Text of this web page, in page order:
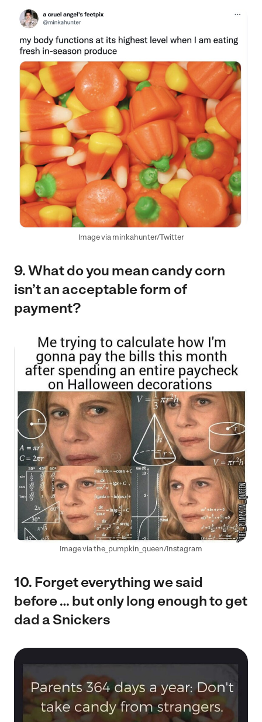
Image via minkahunter/Twitter
9. What do you mean candy corn
isn’t an acceptable form of
payment?
Image via the_pumpkin_queen/Instagram
10. Forget everything we said
before … but only long enough to get
dad a Snickers